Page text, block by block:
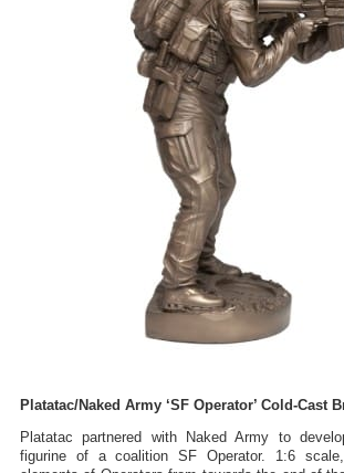
Platatac/Naked Army ‘SF Operator’ Cold-Cast
Platatac partnered with Naked Army to
figurine of a coalition SF Operator. 1:6